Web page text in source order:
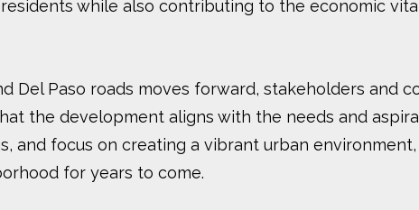
while also contributing to the economic
Del Paso roads moves forward, stakeholders and
the development aligns with the needs and
and focus on creating a vibrant urban
for years to come.